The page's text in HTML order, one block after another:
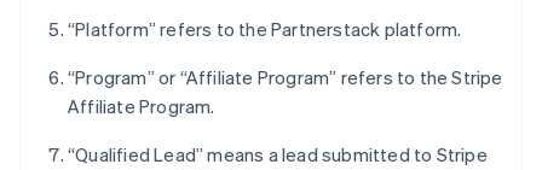
“Platform” refers to the Partnerstack platform.
“Program” or “Affiliate Program” refers to the Stripe
Affiliate Program.
“Qualified Lead” means a lead submitted to Stripe